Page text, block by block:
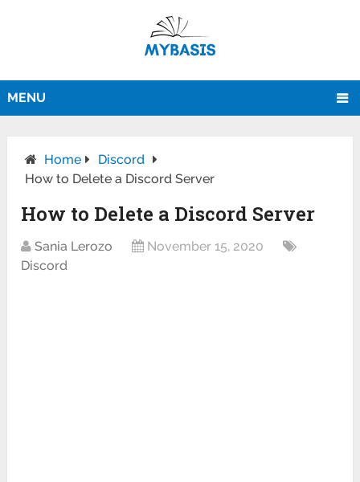
MENU
Home
Discord
How to Delete a Discord Server
How to Delete a Discord Server
Sania Lerozo
November 15, 2020
Discord